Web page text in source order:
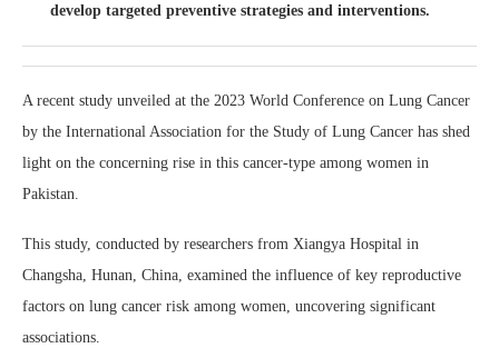
develop targeted preventive strategies and interventions.
A recent study unveiled at the 2023 World Conference on Lung Cancer
by the International Association for the Study of Lung Cancer has shed
light on the concerning rise in this cancer-type among women in
Pakistan.
This study, conducted by researchers from Xiangya Hospital in
Changsha, Hunan, China, examined the influence of key reproductive
factors on lung cancer risk among women, uncovering significant
associations.